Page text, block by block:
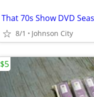
That 70s Show DVD
8/1 Johnson City
$5